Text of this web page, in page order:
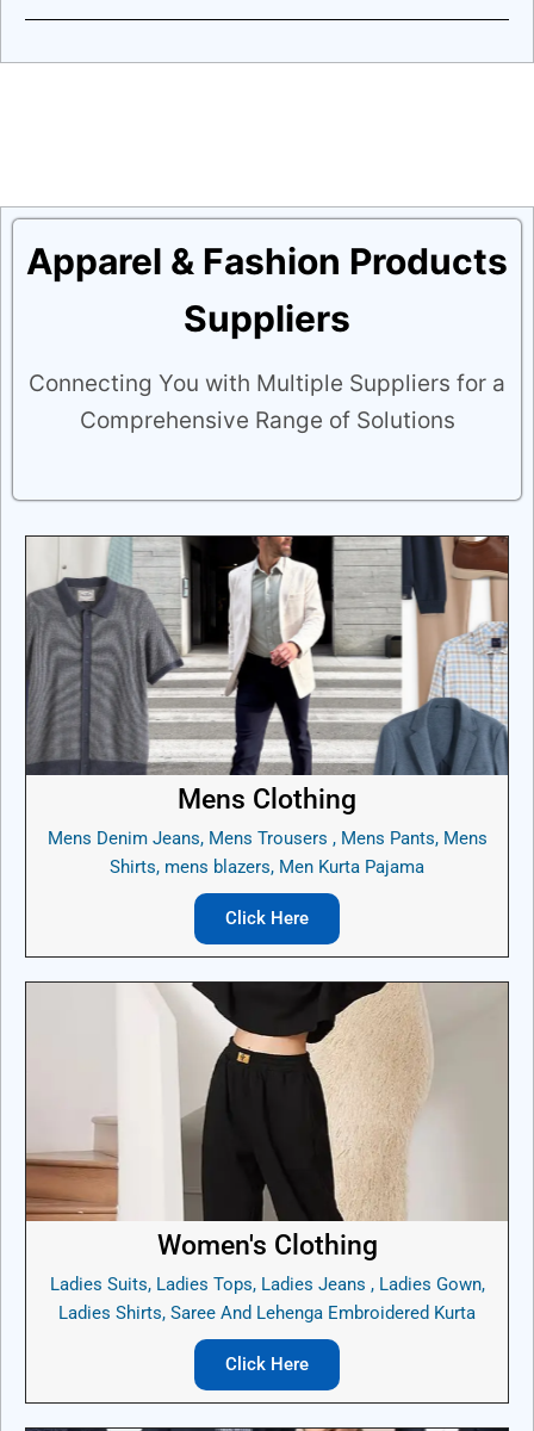
Apparel & Fashion Products
Suppliers
Connecting You with Multiple Suppliers for a
Comprehensive Range of Solutions
Mens Clothing
Mens Denim Jeans, Mens Trousers , Mens Pants, Mens
Shirts, mens blazers, Men Kurta Pajama
Click Here
Women's Clothing
Ladies Suits, Ladies Tops, Ladies Jeans , Ladies Gown,
Ladies Shirts, Saree And Lehenga Embroidered Kurta
Click Here